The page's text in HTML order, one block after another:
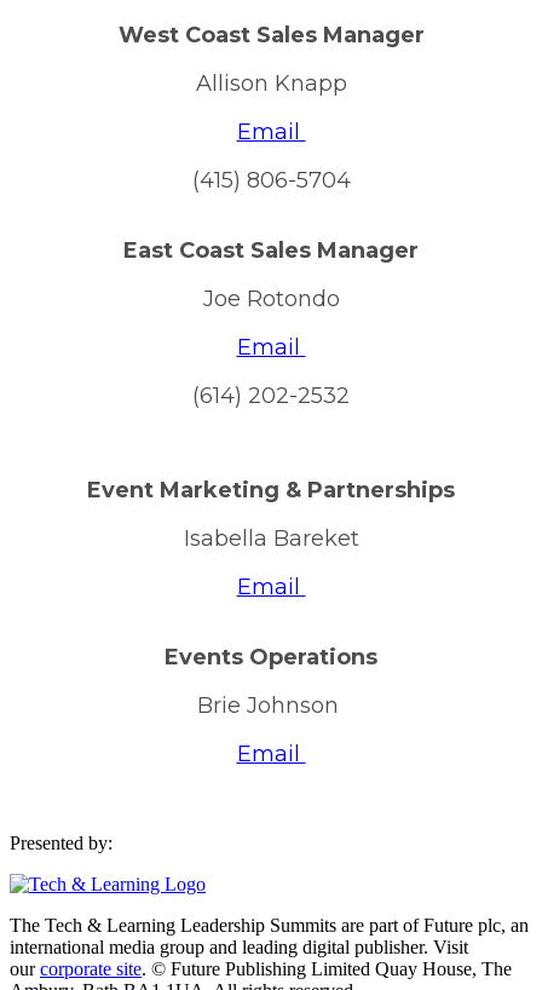
West Coast Sales Manager
Allison Knapp
Email
(415) 806-5704
East Coast Sales Manager
Joe Rotondo
Email
(614) 202-2532
Event Marketing & Partnerships
Isabella Bareket
Email
Events Operations
Brie Johnson
Email
Presented by:
The Tech & Learning Leadership Summits are part of Future plc, an
international media group and leading digital publisher. Visit
ourcorporate site. © Future Publishing Limited Quay House, The